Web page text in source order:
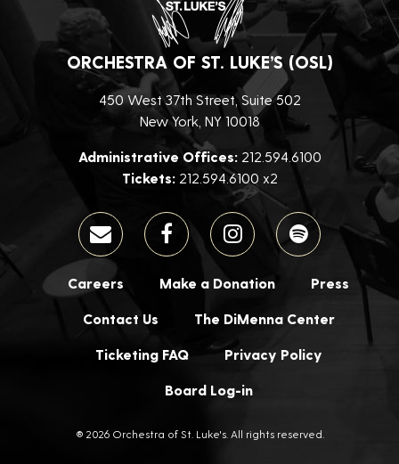
ORCHESTRA OF ST. LUKE’S (OSL)
450 West 37th Street, Suite 502
New York, NY 10018
Administrative Offices:212.594.6100
Tickets:212.594.6100 x2
Careers Make a Donation Press
Contact Us The DiMenna Center
Ticketing FAQ Privacy Policy
Board Log-in
® 2026 Orchestra of St. Luke's. All rights reserved.